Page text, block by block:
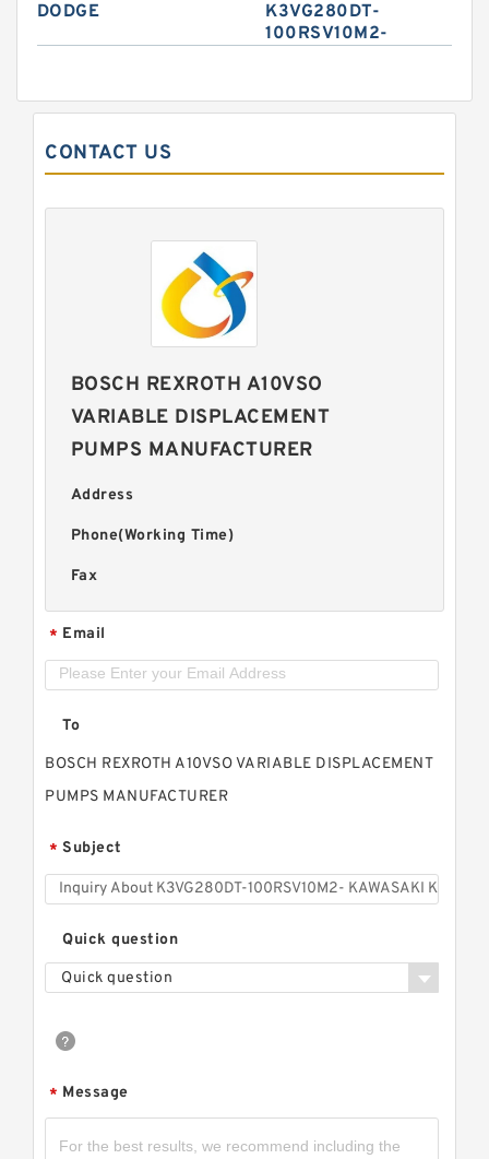
DODGE
K3VG280DT-
100RSV10M2-
CONTACT US
BOSCH REXROTH A10VSO
VARIABLE DISPLACEMENT
PUMPS MANUFACTURER
Address
Phone(Working Time)
Fax
* Email
To
BOSCH REXROTH A10VSO VARIABLE DISPLACEMENT
PUMPS MANUFACTURER
* Subject
Quick question
Quick question
* Message